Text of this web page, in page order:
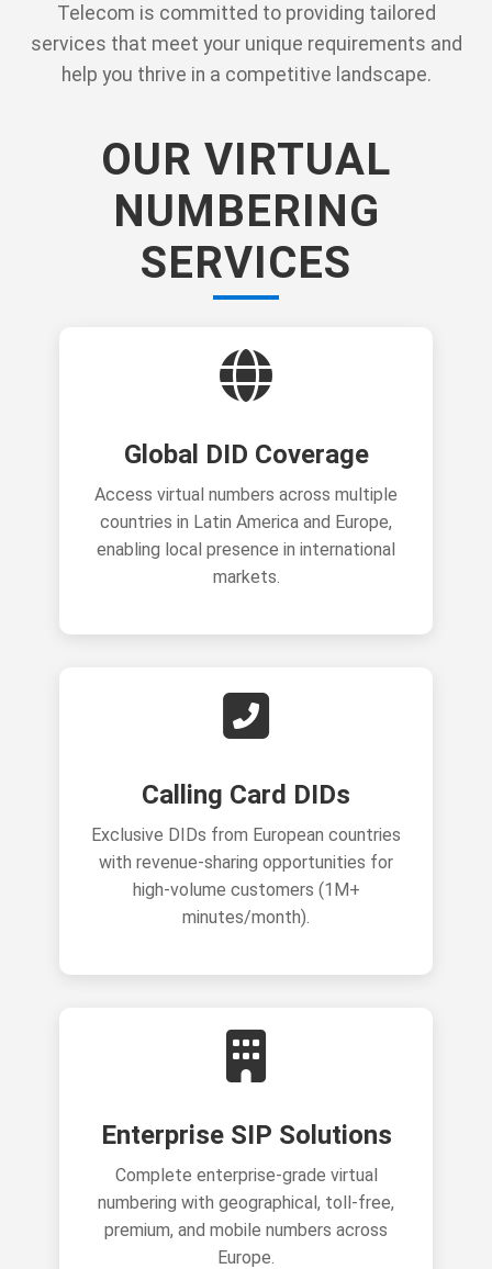
Telecom is committed to providing tailored
services that meet your unique requirements and
help you thrive in a competitive landscape.
OUR VIRTUAL
NUMBERING
SERVICES
Global DID Coverage
Access virtual numbers across multiple
countries in Latin America and Europe,
enabling local presence in international
markets.
Calling Card DIDs
Exclusive DIDs from European countries
with revenue-sharing opportunities for
high-volume customers (1M+
minutes/month).
Enterprise SIP Solutions
Complete enterprise-grade virtual
numbering with geographical, toll-free,
premium, and mobile numbers across
Europe.